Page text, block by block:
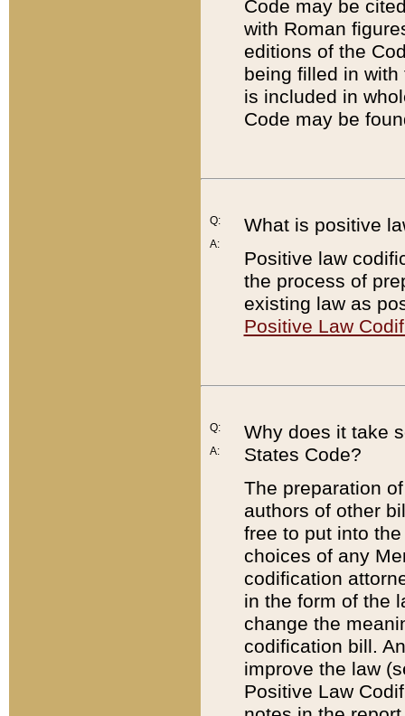
Code may be
with Roman
editions of the
being filled in
is included in
Code may be
Q:
A:
What is positive
Positive law
the process of
existing law as
Positive Law
Q:
A:
Why does it take
States Code?
The preparation
authors of other
free to put into
choices of any
codification
in the form of the
change the
codification bill.
improve the law
Positive Law